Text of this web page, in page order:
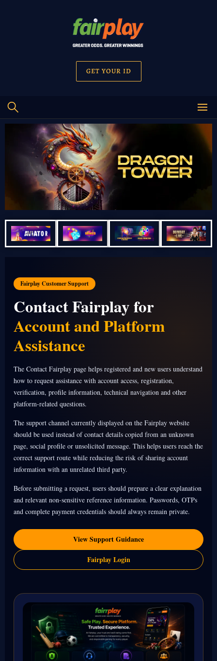
GET YOUR ID
Fairplay Customer Support
Contact Fairplay for
Account and Platform
Assistance
The Contact Fairplay page helps registered and new users understand
how to request assistance with account access, registration,
verification, profile information, technical navigation and other
platform-related questions.
The support channel currently displayed on the Fairplay website
should be used instead of contact details copied from an unknown
page, social profile or unsolicited message. This helps users reach the
correct support route while reducing the risk of sharing account
information with an unrelated third party.
Before submitting a request, users should prepare a clear explanation
and relevant non-sensitive reference information. Passwords, OTPs
and complete payment credentials should always remain private.
View Support Guidance
Fairplay Login